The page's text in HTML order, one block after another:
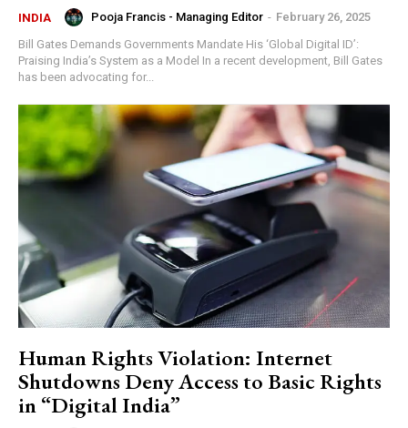
INDIA Pooja Francis - Managing Editor - February 26, 2025
Bill Gates Demands Governments Mandate His ‘Global Digital ID’:
Praising India’s System as a Model In a recent development, Bill Gates
has been advocating for...
Human Rights Violation: Internet
Shutdowns Deny Access to Basic Rights
in “Digital India”